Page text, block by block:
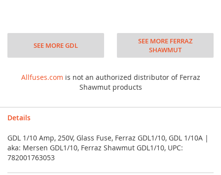
SEE MORE GDL
SEE MORE FERRAZ
SHAWMUT
Allfuses.com is not an authorized distributor of Ferraz
Shawmut products
Details
GDL 1/10 Amp, 250V, Glass Fuse, Ferraz GDL1/10, GDL 1/10A |
aka: Mersen GDL1/10, Ferraz Shawmut GDL1/10, UPC:
782001763053